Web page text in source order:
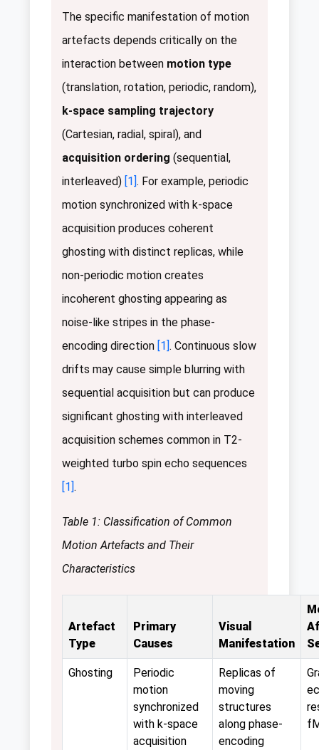
The specific manifestation of motion
artefacts depends critically on the
interaction between motion type
(translation, rotation, periodic, random),
k-space sampling trajectory
(Cartesian, radial, spiral), and
acquisition ordering (sequential,
interleaved) [1]. For example, periodic
motion synchronized with k-space
acquisition produces coherent
ghosting with distinct replicas, while
non-periodic motion creates
incoherent ghosting appearing as
noise-like stripes in the phase-
encoding direction [1]. Continuous slow
drifts may cause simple blurring with
sequential acquisition but can produce
significant ghosting with interleaved
acquisition schemes common in T2-
weighted turbo spin echo sequences
[1].
Table 1: Classification of Common
Motion Artefacts and Their
Characteristics
Artefact
Type
Primary
Causes
Visual
Manifestation
Ghosting
Periodic
motion
synchronized
with k-space
acquisition
Replicas of
moving
structures
along phase-
encoding